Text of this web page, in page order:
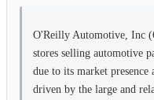
O'Reilly Automotive, Inc
stores selling automotive
due to its market presence
driven by the large and